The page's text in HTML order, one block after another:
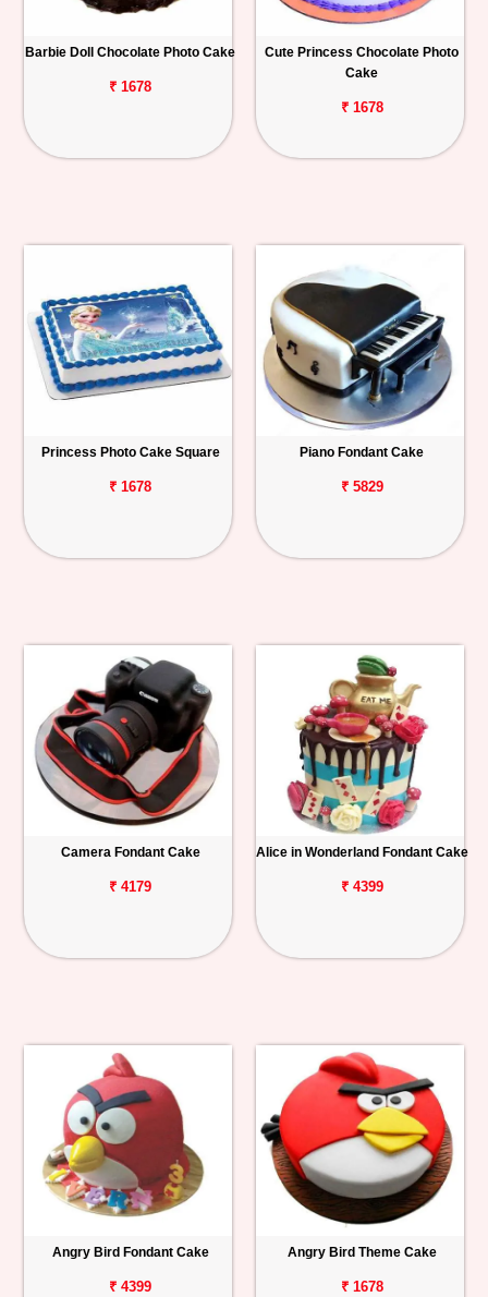
Barbie Doll Chocolate Photo Cake
₹ 1678
Cute Princess Chocolate Photo
Cake
₹ 1678
Princess Photo Cake Square
₹ 1678
Piano Fondant Cake
₹ 5829
Camera Fondant Cake
₹ 4179
Alice in Wonderland Fondant Cake
₹ 4399
Angry Bird Fondant Cake
₹ 4399
Angry Bird Theme Cake
₹ 1678